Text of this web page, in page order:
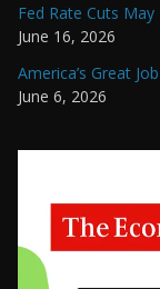
Fed Rate Cuts
June 16, 2026
America’s Great
June 6, 2026